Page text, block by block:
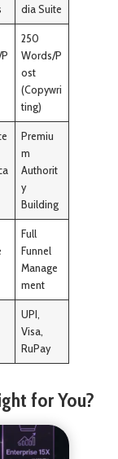
dia Suite
250
Words/P
ost
(Copywri
ting)
Premiu
m
Authorit
y
Building
Full
Funnel
Manage
ment
UPI,
Visa,
RuPay
for You?